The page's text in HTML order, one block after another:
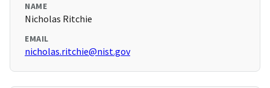
NAME
Nicholas Ritchie
EMAIL
nicholas.ritchie@nist.gov